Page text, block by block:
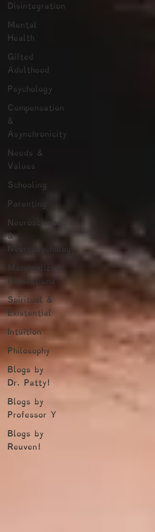
Disintegration
Mental
Health
Gifted
Adulthood
Psychology
Compensation
&
Asynchronicity
Needs &
Values
Schooling
Parenting
Neuroscience
&
Neuropsychology
Marginalized
Populations
Spiritual &
Existential
Intuition
Philosophy
Blogs by
Dr. Patty!
Blogs by
Professor Y
Blogs by
Reuven!